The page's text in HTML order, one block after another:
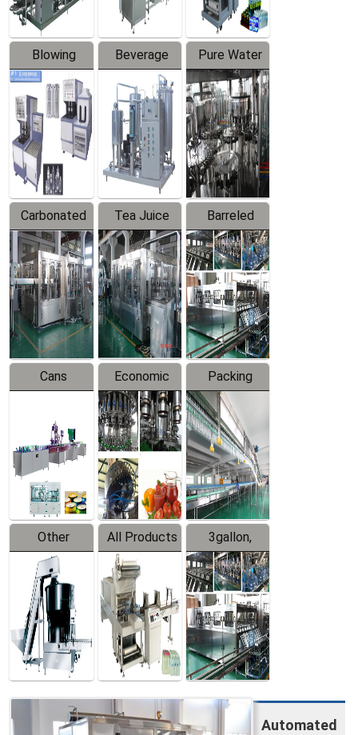
Blowing
Series
Beverage
Mixer
Pure Water
Filling
Production
Line
Carbonated
Beverage
Filling
Production
Line
Tea Juice
Hot Filling
Production
Line
Barreled
Drinking
Water
Production
Line
Cans
Line
Equipment
Economic
Filling
Production
Line
Packing
System
Other
Products
All Products
3gallon,
5gallon
Water Line
Automated